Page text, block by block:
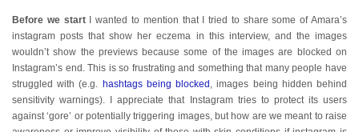
Before we startI wanted to mention that I tried to share some of Amara’s
instagram posts that show her eczema in this interview, and the images
wouldn’t show the previews because some of the images are blocked on
Instagram’s end. This is so frustrating and something that many people have
struggled with (e.g. hashtags being blocked , images being hidden behind
sensitivity warnings). I appreciate that Instagram tries to protect its users
against ‘gore’ or potentially triggering images, but how are we meant to raise